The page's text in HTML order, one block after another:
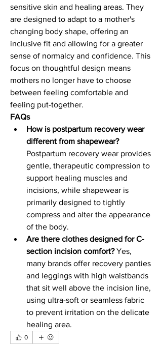
sensitive skin and healing areas. They
are designed to adapt to a mother's
changing body shape, offering an
inclusive fit and allowing for a greater
sense of normalcy and confidence. This
focus on thoughtful design means
mothers no longer have to choose
between feeling comfortable and
feeling put-together.
FAQs
How is postpartum recovery wear
different from shapewear?
Postpartum recovery wear provides
gentle, therapeutic compression to
support healing muscles and
incisions, while shapewear is
primarily designed to tightly
compress and alter the appearance
of the body.
Are there clothes designed for C-
section incision comfort? Yes,
many brands offer recovery panties
and leggings with high waistbands
that sit well above the incision line,
using ultra-soft or seamless fabric
to prevent irritation on the delicate
healing area.
0